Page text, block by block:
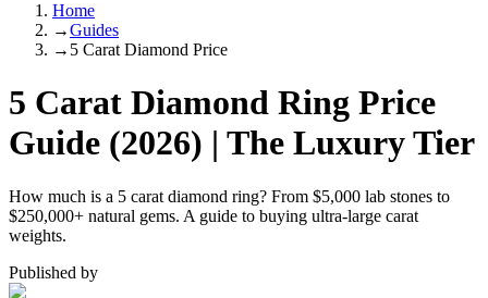
Home
→Guides
→ 5 Carat Diamond Price
5 Carat Diamond Ring Price
Guide (2026) | The Luxury Tier
How much is a 5 carat diamond ring? From $5,000 lab stones to
$250,000+ natural gems. A guide to buying ultra-large carat
weights.
Published by